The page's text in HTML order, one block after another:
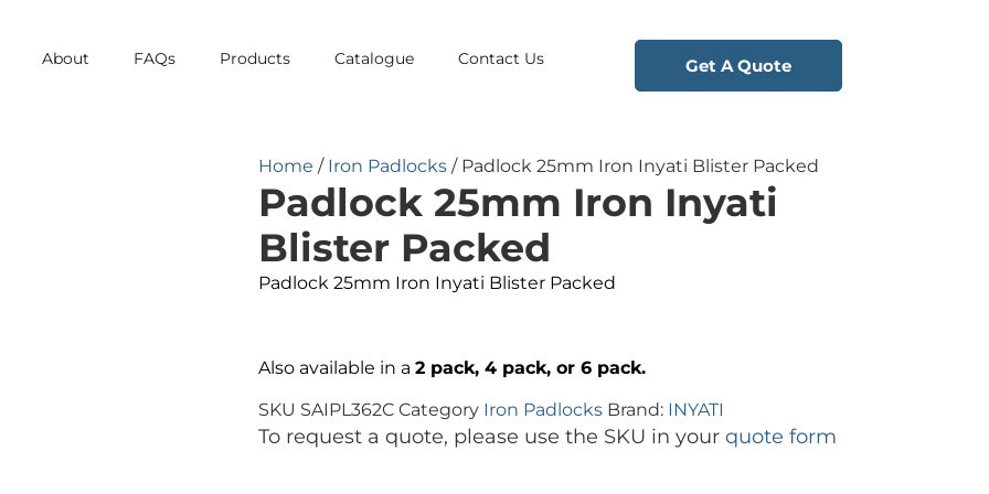
About FAQs Products Catalogue Contact Us Get A Quote
Home / Iron Padlocks / Padlock 25mm Iron Inyati Blister Packed
Padlock 25mm Iron Inyati
Blister Packed
Padlock 25mm Iron Inyati Blister Packed
Also available in a 2 pack, 4 pack, or 6 pack.
SKU SAIPL362C Category Iron Padlocks Brand: INYATI
To request a quote, please use the SKU in your quote form